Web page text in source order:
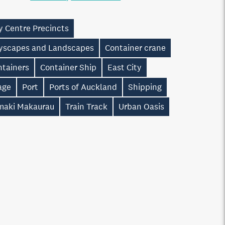
Centre Precincts
and Landscapes
Container crane
Container Ship
East City
Port Ports of Auckland
Shipping
Makaurau
Train Track Urban Oasis